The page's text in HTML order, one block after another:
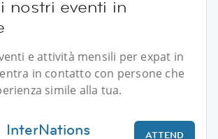
nostri eventi in
e attività mensili per expat in
in contatto con persone che
simile alla tua.
InterNations
ATTEND